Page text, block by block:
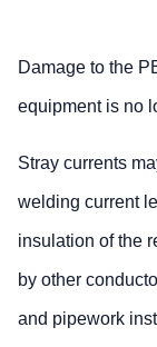
Damage to the
equipment is no
Stray currents
welding current
insulation of the
by other
and pipework